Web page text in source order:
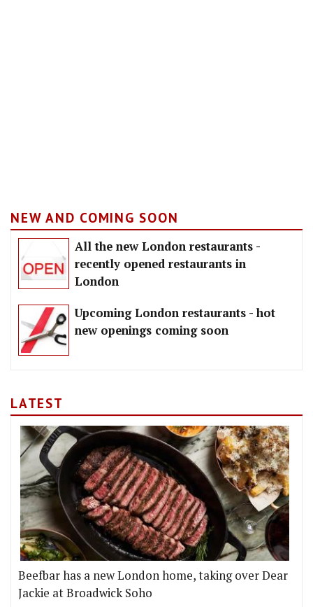
NEW AND COMING SOON
All the new London restaurants -
recently opened restaurants in
London
Upcoming London restaurants - hot
new openings coming soon
LATEST
Beefbar has a new London home, taking over Dear
Jackie at Broadwick Soho